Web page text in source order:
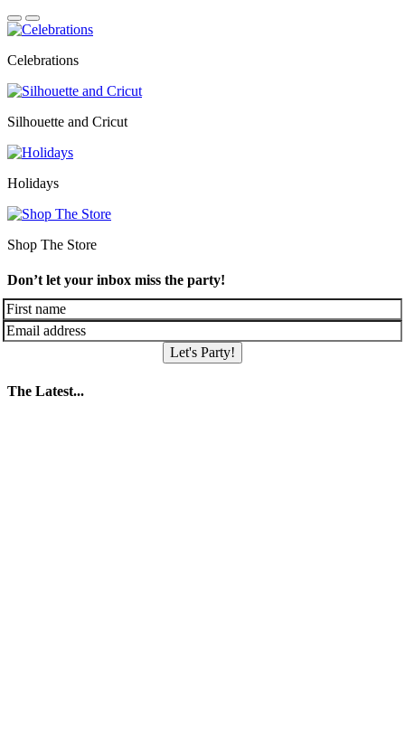
Celebrations
Silhouette and Cricut
Holidays
Shop The Store
Don’t let your inbox miss the party!
Let's Party!
The Latest...